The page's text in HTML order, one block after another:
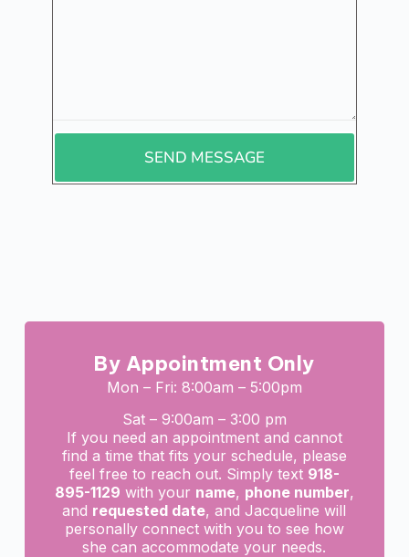
SEND MESSAGE
By Appointment Only
Mon – Fri: 8:00am – 5:00pm
Sat – 9:00am – 3:00 pm
If you need an appointment and cannot
find a time that fits your schedule, please
feel free to reach out. Simply text 918-
895-1129 with your name, phone number,
and requested date, and Jacqueline will
personally connect with you to see how
she can accommodate your needs.